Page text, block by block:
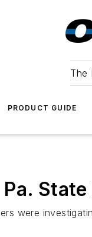
The
PRODUCT GUIDE
were